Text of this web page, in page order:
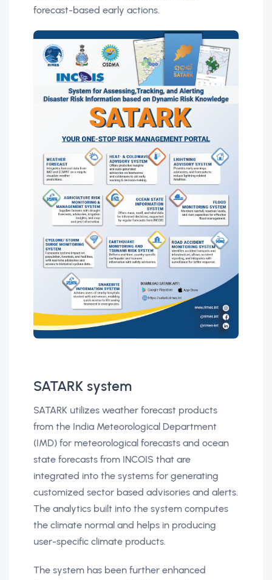
forecast-based early actions.
SATARK system
SATARK utilizes weather forecast products
from the India Meteorological Department
(IMD) for meteorological forecasts and ocean
state forecasts from INCOIS that are
integrated into the systems for generating
customized sector based advisories and alerts.
The analytics built into the system computes
the climate normal and helps in producing
user-specific climate products.
The system has been further enhanced